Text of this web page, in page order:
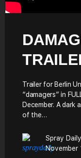
Trailer for Berlin
“damagers” in
December. A dark
of the…
Spray Daily
November